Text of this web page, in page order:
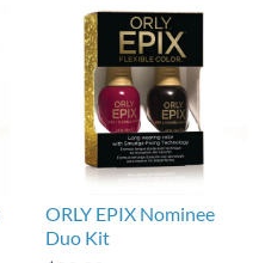
ORLY EPIX Nominee
Duo Kit